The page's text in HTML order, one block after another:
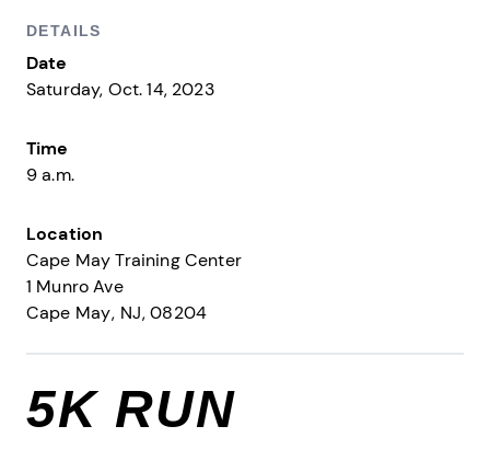
DETAILS
Date
Saturday, Oct. 14, 2023
Time
9 a.m.
Location
Cape May Training Center
1 Munro Ave
Cape May NJ 08204
5K RUN